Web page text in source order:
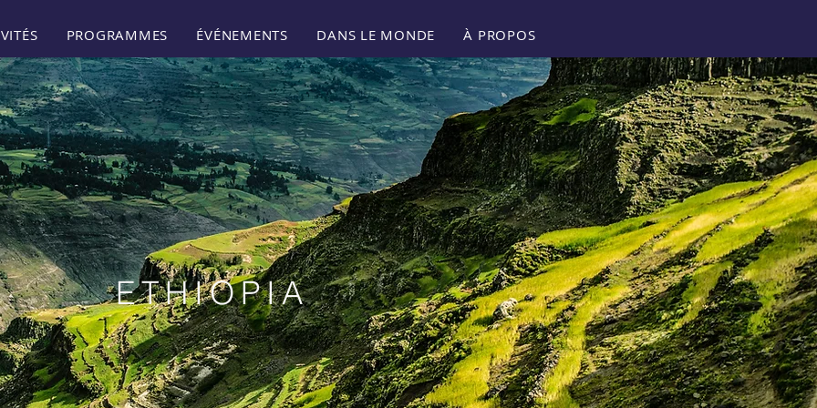
PROGRAMMES ÉVÉNEMENTS DANS LE MONDE À PROPOS
ETHIOPIA